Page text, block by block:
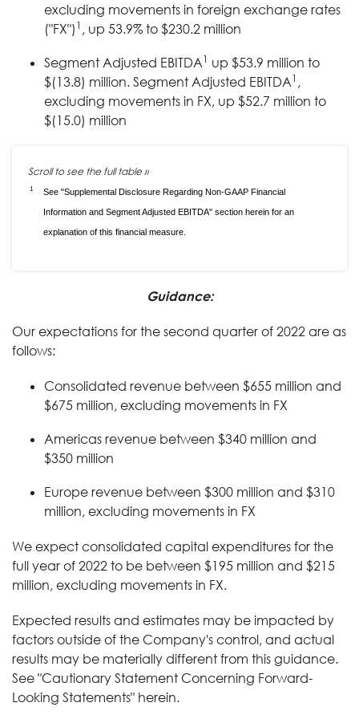
excluding movements in foreign exchange rates
("FX") 1 , up 53.9% to $230.2 million
Segment Adjusted EBITDA 1 up $53.9 million to
$(13.8) million. Segment Adjusted EBITDA 1 ,
excluding movements in FX, up $52.7 million to
$(15.0) million
1 See "Supplemental Disclosure Regarding Non-GAAP Financial
Information and Segment Adjusted EBITDA" section herein for an
explanation of this financial measure.
Guidance:
Our expectations for the second quarter of 2022 are as
follows:
Consolidated revenue between $655 million and
$675 million, excluding movements in FX
Americas revenue between $340 million and
$350 million
Europe revenue between $300 million and $310
million, excluding movements in FX
We expect consolidated capital expenditures for the
full year of 2022 to be between $195 million and $215
million, excluding movements in FX.
Expected results and estimates may be impacted by
factors outside of the Company's control, and actual
results may be materially different from this guidance.
See "Cautionary Statement Concerning Forward-
Looking Statements" herein.